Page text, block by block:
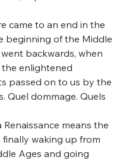
came to an end in the
beginning of the Middle
backwards, when
enlightened
passed on to us by the
Quel dommage. Quels
Renaissance means the
finally waking up from
Ages and going